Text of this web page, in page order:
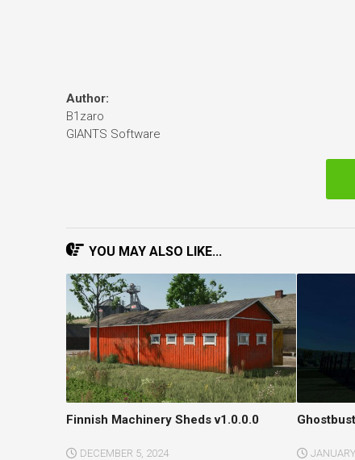
Author:
B1zaro
GIANTS Software
YOU MAY ALSO LIKE...
Finnish Machinery Sheds v1.0.0.0
DECEMBER 5, 2024